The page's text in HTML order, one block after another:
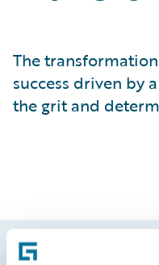
The
success driven by
the grit and